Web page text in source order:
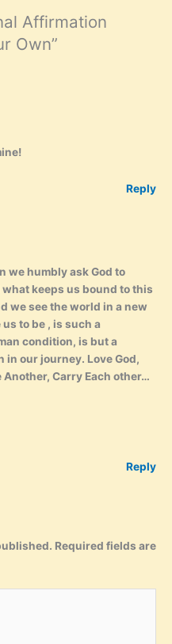
Affirmation
Own”
Reply
we humbly ask God to
keeps us bound to this
we see the world in a new
to be , is such a
condition, is but a
in our journey. Love God,
Another, Carry Each other…
Reply
Required fields are